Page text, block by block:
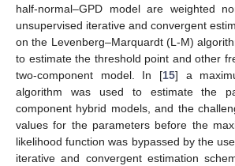
half-normal–GPD model are weighted
unsupervised iterative and convergent
on the Levenberg–Marquardt (L-M)
to estimate the threshold point and other
two-component model. In [15] a
algorithm was used to estimate the
component hybrid models, and the
values for the parameters before the
likelihood function was bypassed by the
iterative and convergent estimation